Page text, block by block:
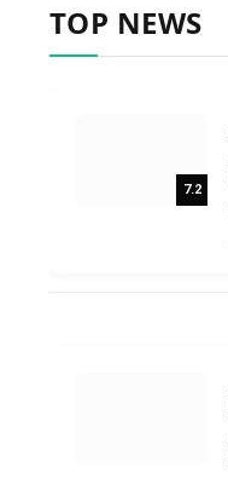
TOP NEWS
7.2